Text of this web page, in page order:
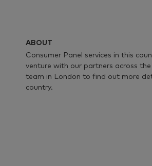
ABOUT
Consumer Panel services in this
venture with our partners across
team in London to find out more
country.